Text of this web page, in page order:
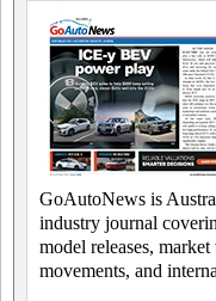
GoAutoNews is
industry journal
model releases,
movements, and